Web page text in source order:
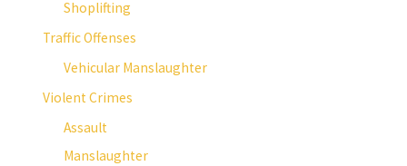
Shoplifting
Traffic Offenses
Vehicular Manslaughter
Violent Crimes
Assault
Manslaughter